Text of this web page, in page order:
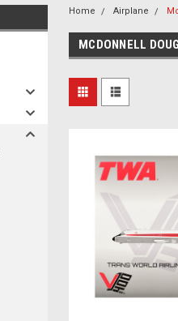
Home Airplane
MCDONNELL